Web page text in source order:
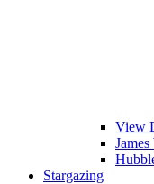
View
Stargazing